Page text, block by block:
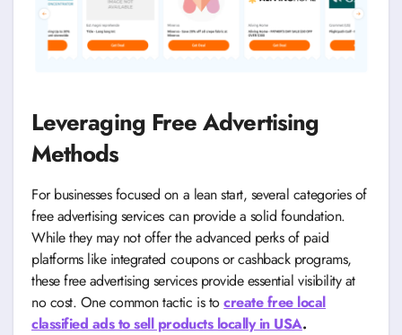
Leveraging Free Advertising
Methods
For businesses focused on a lean start, several categories of
free advertising services can provide a solid foundation.
While they may not offer the advanced perks of paid
platforms like integrated coupons or cashback programs,
these free advertising services provide essential visibility at
no cost. One common tactic is tocreate free local
classified ads to sell products locally in USA.